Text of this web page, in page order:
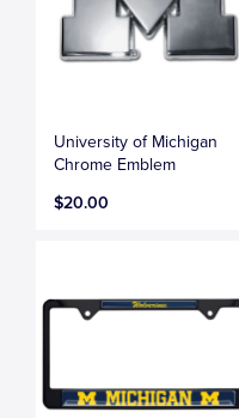
University of Michigan
Chrome Emblem
$20.00